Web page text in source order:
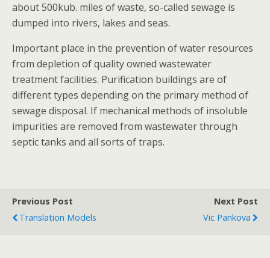
about 500kub. miles of waste, so-called sewage is
dumped into rivers, lakes and seas.
Important place in the prevention of water resources
from depletion of quality owned wastewater
treatment facilities. Purification buildings are of
different types depending on the primary method of
sewage disposal. If mechanical methods of insoluble
impurities are removed from wastewater through
septic tanks and all sorts of traps.
Previous Post
Translation Models
Next Post
Vic Pankova